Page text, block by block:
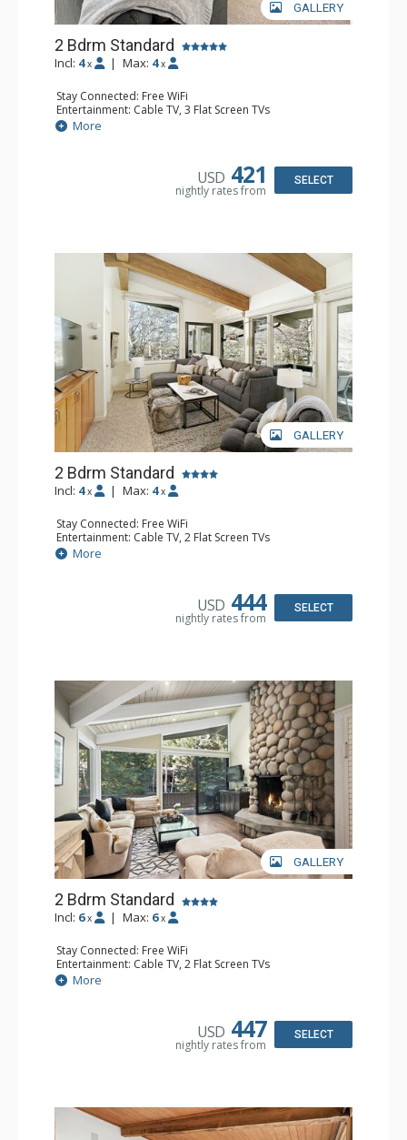
GALLERY
2 Bdrm Standard
Incl: 4 x | Max: 4 x
Stay Connected: Free WiFi
Entertainment: Cable TV, 3 Flat Screen TVs
Extras: Alarm Clock, BBQ, Balcony, Washer & Dryer
Kitchen: Coffee Maker, Dishwasher, Full Kitchen, Kettle,
Bathroom: 3/4 Bathroom, 2 Full Bathrooms, Shower
Comfort: Air Conditioning, Gas Fireplace
More
USD 421
nightly rates from
SELECT
GALLERY
2 Bdrm Standard
Incl: 4 x | Max: 4 x
Stay Connected: Free WiFi
Entertainment: Cable TV, 2 Flat Screen TVs
Extras: Alarm Clock, BBQ, Balcony, Washer & Dryer
Kitchen: Coffee Maker, Dishwasher, Full Kitchen, Kettle,
Bathroom: 3/4 Bathroom, 2 Full Bathrooms, Shower
More
USD 444
nightly rates from
SELECT
GALLERY
2 Bdrm Standard
Incl: 6 x | Max: 6 x
Stay Connected: Free WiFi
Entertainment: Cable TV, 2 Flat Screen TVs
Extras: Alarm Clock, BBQ, Balcony, 2 Ceiling Fans, Desk,
Washer & Dryer
Bathroom: 3/4 Bathroom, Full Bathroom, Shower
Comfort: Wood Fireplace
More
USD 447
nightly rates from
SELECT